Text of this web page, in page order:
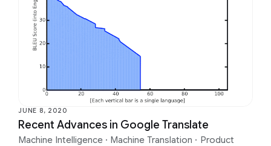
JUNE 8, 2020
Recent Advances in Google Translate
Machine Intelligence · Machine Translation · Product